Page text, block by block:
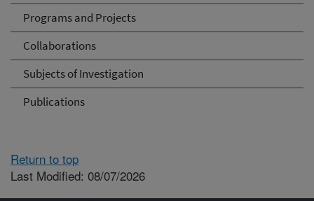
Programs and Projects
Collaborations
Subjects of Investigation
Publications
Return to top
Last Modified: 08/07/2026